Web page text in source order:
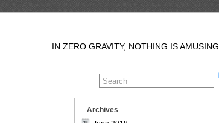
IN ZERO GRAVITY, NOTHING IS AMUSING
Archives